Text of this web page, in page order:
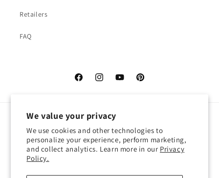
We value your privacy
We use cookies and other technologies to
personalize your experience, perform marketing,
and collect analytics. Learn more in our Privacy
Policy.
Retailers
FAQ
FacebookInstagramYouTubePinterest
Language
English
Payment